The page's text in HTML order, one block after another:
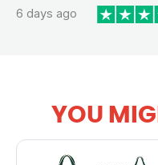
6 days ago
YOU